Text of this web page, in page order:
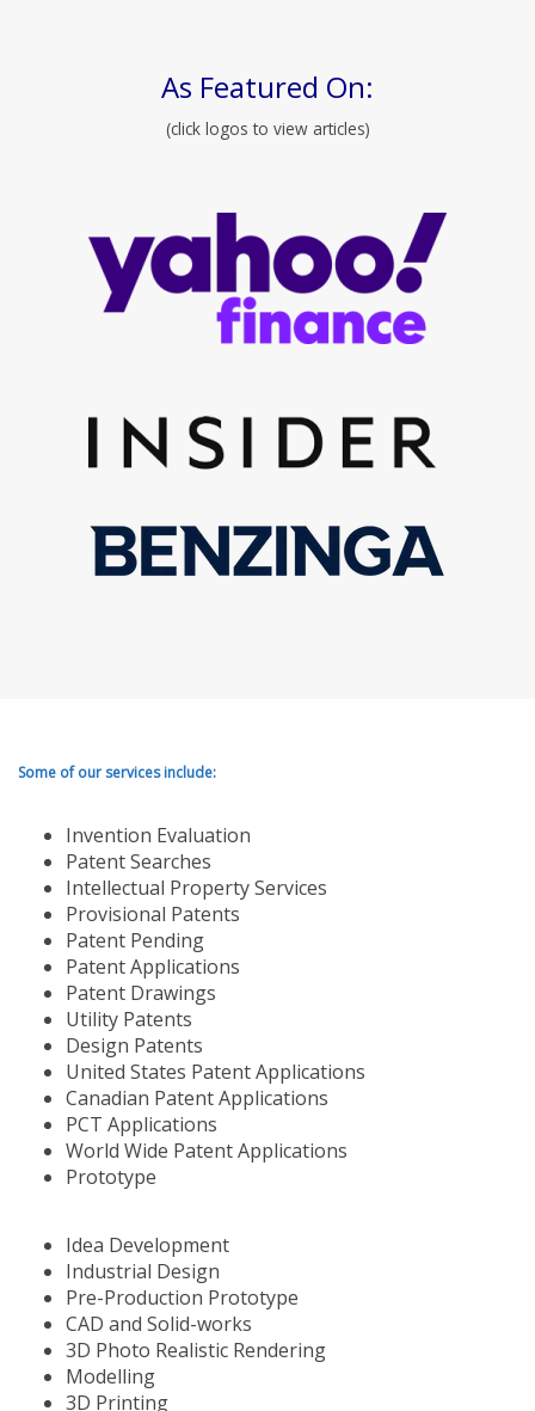
As Featured On:
(click logos to view articles)
Some of our services include:
Invention Evaluation
Patent Searches
Intellectual Property Services
Provisional Patents
Patent Pending
Patent Applications
Patent Drawings
Utility Patents
Design Patents
United States Patent Applications
Canadian Patent Applications
PCT Applications
World Wide Patent Applications
Prototype
Idea Development
Industrial Design
Pre-Production Prototype
CAD and Solid-works
3D Photo Realistic Rendering
Modelling
3D Printing